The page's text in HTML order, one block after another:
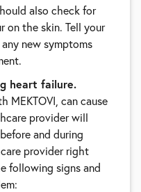
also check for
on the skin. Tell your
new symptoms
heart failure.
MEKTOVI, can cause
provider will
and during
provider right
following signs and